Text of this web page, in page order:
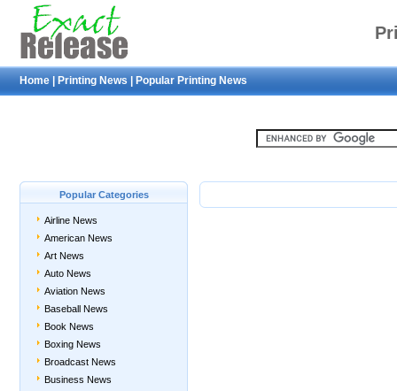
Home Printing News Popular Printing News
Popular Categories
Airline News
American News
Art News
Auto News
Aviation News
Baseball News
Book News
Boxing News
Broadcast News
Business News